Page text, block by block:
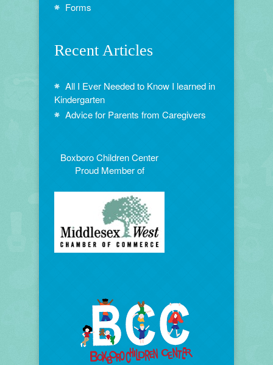
Forms
Recent Articles
All I Ever Needed to Know I learned in
Kindergarten
Advice for Parents from Caregivers
Boxboro Children Center
Proud Member of